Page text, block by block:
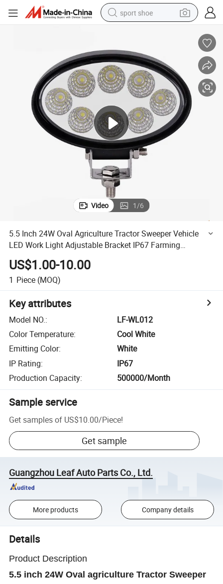
sport shoe
reagent
man watch
container house
electric tricycle
living room sofa
electric car
Video 1/6
5.5 Inch 24W Oval Agriculture Tractor Sweeper Vehicle
LED Work Light Adjustable Bracket IP67 Farming
Machinery Equipment Light
US$1.00-10.00
1 Piece (MOQ)
Key attributes
Model NO.:
LF-WL012
Color Temperature:
Cool White
Emitting Color:
White
IP Rating:
IP67
Production Capacity: 500000/Month
Sample service
Get samples of US$10.00/Piece!
Get sample
Guangzhou Leaf Auto Parts Co., Ltd.
More products Company details
Details
Product Description
5.5 inch 24W Oval agriculture Tractor Sweeper